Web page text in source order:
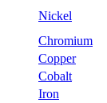
Nickel
Chromium
Copper
Cobalt
Iron